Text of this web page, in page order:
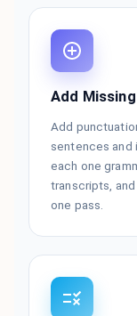
Add
Add
sentences and
each one
transcripts,
one pass.